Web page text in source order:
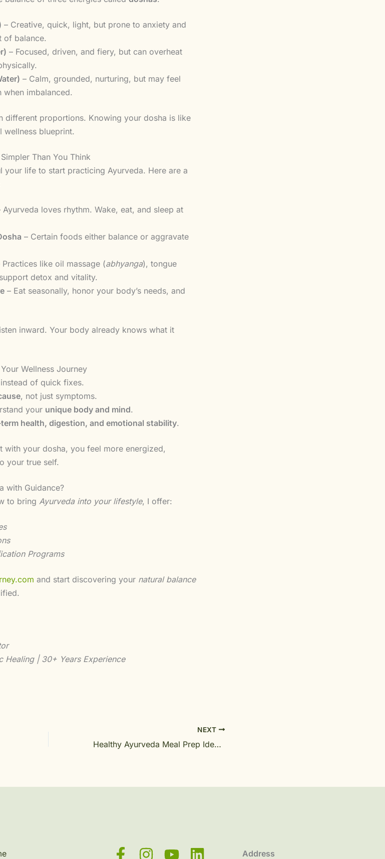
– Creative, quick, light, but prone to anxiety and
of balance.
– Focused, driven, and fiery, but can overheat
– Calm, grounded, nurturing, but may feel
when imbalanced.
different proportions. Knowing your dosha is like
wellness blueprint.
Than You Think
your life to start practicing Ayurveda. Here are a
Ayurveda loves rhythm. Wake, eat, and sleep at
– Certain foods either balance or aggravate
Practices like oil massage (abhyanga), tongue
detox and vitality.
– Eat seasonally, honor your body’s needs, and
inward. Your body already knows what it
Wellness Journey
instead of quick fixes.
, not just symptoms.
your unique body and mind.
health, digestion, and emotional stability.
with your dosha, you feel more energized,
your true self.
with Guidance?
to bring Ayurveda into your lifestyle, I offer:
Programs
and start discovering your natural balance
Healing | 30+ Years Experience
NEXT
Healthy Ayurveda Meal Prep Ideas for Busy Professionals
Address